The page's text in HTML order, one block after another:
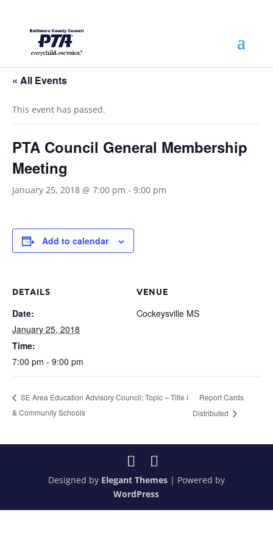
« All Events
This event has passed.
PTA Council General Membership
Meeting
January 25, 2018 @ 7:00 pm - 9:00 pm
Add to calendar
DETAILS
Date:
January 25, 2018
Time:
7:00 pm - 9:00 pm
VENUE
Cockeysville MS
SE Area Education Advisory Council; Topic – Title I
& Community Schools
Report Cards
Distributed
Designed by Elegant Themes| Powered by
WordPress